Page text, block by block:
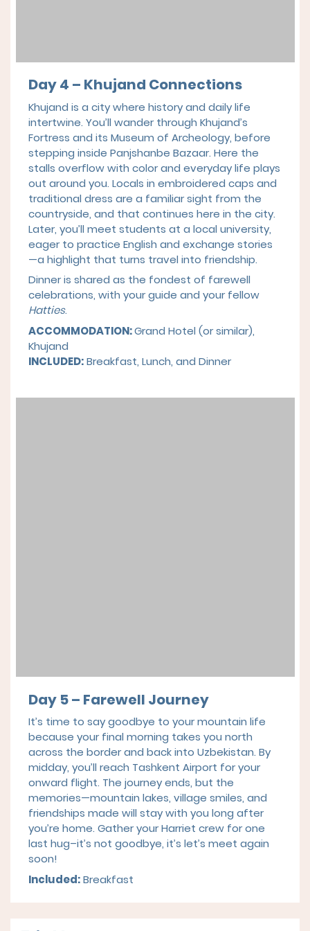
Day 4 – Khujand Connections
Khujand is a city where history and daily life
intertwine. You’ll wander through Khujand’s
Fortress and its Museum of Archeology, before
stepping inside Panjshanbe Bazaar. Here the
stalls overflow with color and everyday life plays
out around you. Locals in embroidered caps and
traditional dress are a familiar sight from the
countryside, and that continues here in the city.
Later, you’ll meet students at a local university,
eager to practice English and exchange stories
—a highlight that turns travel into friendship.
Dinner is shared as the fondest of farewell
celebrations, with your guide and your fellow
Hatties.
ACCOMMODATION:Grand Hotel (or similar),
Khujand
INCLUDED:Breakfast, Lunch, and Dinner
Day 5 – Farewell Journey
It’s time to say goodbye to your mountain life
because your final morning takes you north
across the border and back into Uzbekistan. By
midday, you’ll reach Tashkent Airport for your
onward flight. The journey ends, but the
memories—mountain lakes, village smiles, and
friendships made will stay with you long after
you’re home. Gather your Harriet crew for one
last hug–it’s not goodbye, it’s let’s meet again
soon!
Included:Breakfast